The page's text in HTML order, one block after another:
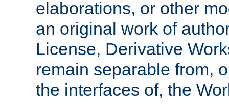
elaborations, or other
an original work of
License, Derivative
remain separable from,
the interfaces of, the